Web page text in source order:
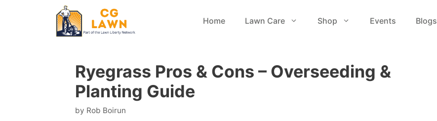
Home Lawn Care Shop Events Blogs
Ryegrass Pros & Cons – Overseeding &
Planting Guide
by Rob Boirun